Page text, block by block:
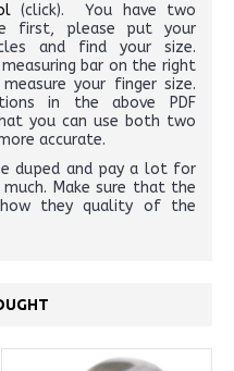
(click). You have two
first, please put your
and find your size.
bar on the right
your finger size.
in the above PDF
you can use both two
accurate.
duped and pay a lot for
Make sure that the
they quality of the